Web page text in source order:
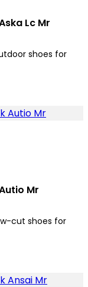
Lc Mr
shoes for
Mr
cut shoes for